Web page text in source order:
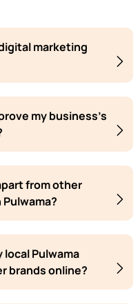
marketing
my business's
from other
local Pulwama
brands online?